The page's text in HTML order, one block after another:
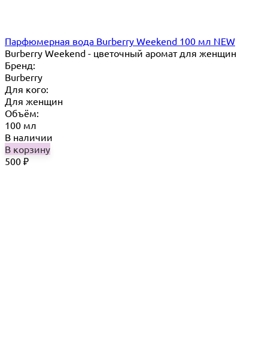
Парфюмерная вода Burberry Weekend 100 мл NEW
Burberry Weekend - цветочный аромат для женщин
Бренд:
Burberry
Для кого:
Для женщин
Объём:
100 мл
В наличии
В корзину
500 ₽